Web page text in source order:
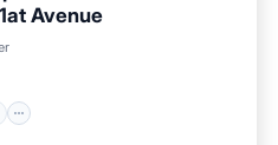
Avenue
Terrace
Kitchen